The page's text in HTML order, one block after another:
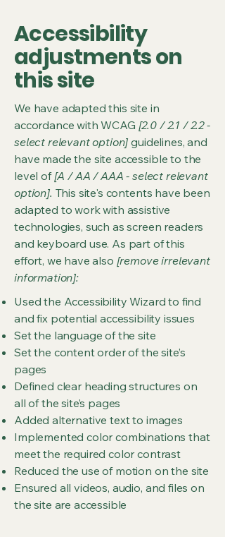
Accessibility
adjustments on
this site
We have adapted this site in
accordance with WCAG [2.0 / 2.1 / 2.2 -
select relevant option] guidelines, and
have made the site accessible to the
level of[A / AA / AAA - select relevant
option]. This site's contents have been
adapted to work with assistive
technologies, such as screen readers
and keyboard use. As part of this
effort, we have also [remove irrelevant
information]:
Used the Accessibility Wizard to find
and fix potential accessibility issues
Set the language of the site
Set the content order of the site’s
pages
Defined clear heading structures on
all of the site’s pages
Added alternative text to images
Implemented color combinations that
meet the required color contrast
Reduced the use of motion on the site
Ensured all videos, audio, and files on
the site are accessible